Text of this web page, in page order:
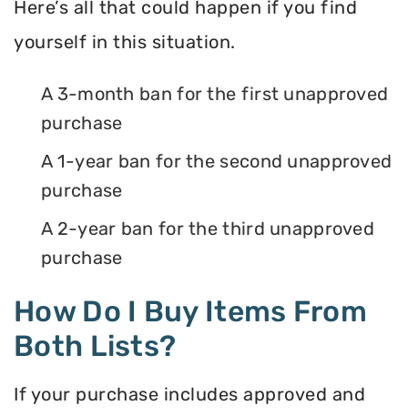
Here’s all that could happen if you find
yourself in this situation.
A 3-month ban for the first unapproved
purchase
A 1-year ban for the second unapproved
purchase
A 2-year ban for the third unapproved
purchase
How Do I Buy Items From
Both Lists?
If your purchase includes approved and